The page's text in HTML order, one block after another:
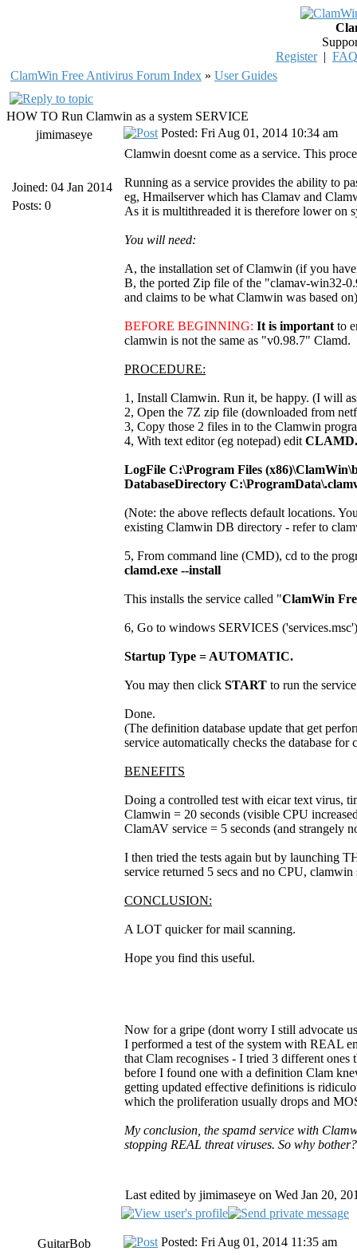
Register| FAQ
ClamWin Free Antivirus Forum Index » User Guides
HOW TO Run Clamwin as a system SERVICE
jimimaseye
Joined: 04 Jan 2014
Posts: 0
Posted: Fri Aug 01, 2014 10:34 am
Clamwin doesnt come as a service. This
Running as a service provides the ability to
eg, Hmailserver which has Clamav and
As it is multithreaded it is therefore lower on
You will need:
A, the installation set of Clamwin (if you
B, the ported Zip file of the "clamav-win32-
and claims to be what Clamwin was based
BEFORE BEGINNING: It is important to
clamwin is not the same as "v0.98.7" Clamd.
PROCEDURE:
1, Install Clamwin. Run it, be happy. (I will
2, Open the 7Z zip file (downloaded from
3, Copy those 2 files in to the Clamwin
4, With text editor (eg notepad) edit
LogFile C:\Program Files
DatabaseDirectory
(Note: the above reflects default locations.
existing Clamwin DB directory - refer to
5, From command line (CMD), cd to the
clamd.exe --install
This installs the service called "ClamWin
6, Go to windows SERVICES
Startup Type = AUTOMATIC.
You may then click START to run the
Done.
(The definition database update that get
service automatically checks the database for
BENEFITS
Doing a controlled test with eicar text virus,
Clamwin = 20 seconds (visible CPU
ClamAV service = 5 seconds (and strangely
I then tried the tests again but by launching
service returned 5 secs and no CPU,
CONCLUSION:
A LOT quicker for mail scanning.
Hope you find this useful.
Now for a gripe (dont worry I still advocate
I performed a test of the system with REAL
that Clam recognises - I tried 3 different ones
before I found one with a definition Clam
getting updated effective definitions is
which the proliferation usually drops and
My conclusion, the spamd service with
stopping REAL threat viruses. So why
Last edited by jimimaseye on Wed Jan 20,
GuitarBob
Posted: Fri Aug 01, 2014 11:35 am